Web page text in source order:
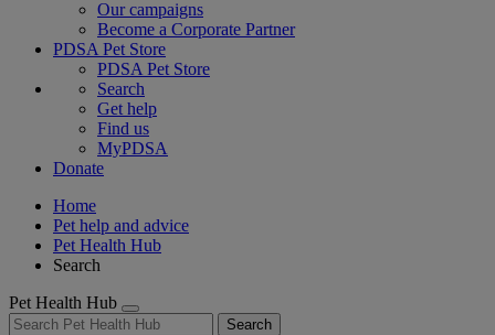
Our campaigns
Become a Corporate Partner
PDSA Pet Store
PDSA Pet Store
Search
Get help
Find us
MyPDSA
Donate
Home
Pet help and advice
Pet Health Hub
Search
Pet Health Hub
Search